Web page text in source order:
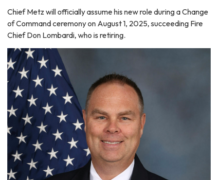
Chief Metz will officially assume his new role during a Change
of Command ceremony on August 1, 2025, succeeding Fire
Chief Don Lombardi, who is retiring.